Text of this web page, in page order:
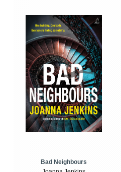
Bad Neighbours